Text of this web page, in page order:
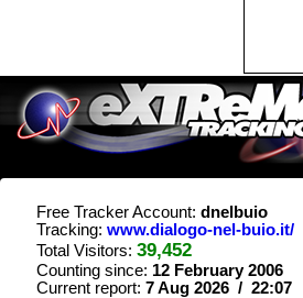
Free Tracker Account: dnelbuio
Tracking: www.dialogo-nel-buio.it/
Total Visitors: 39,452
Counting since: 12 February 2006
Current report: 7 Aug 2026 / 22:07